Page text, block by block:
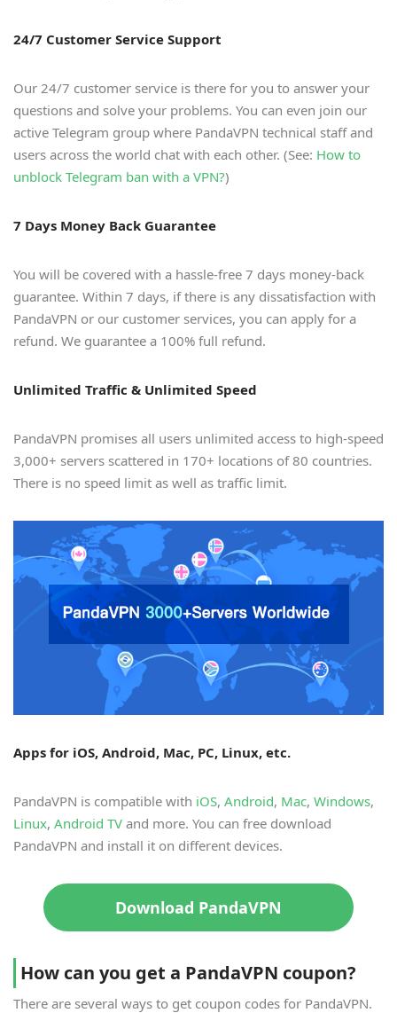
24/7 Customer Service Support
Our 24/7 customer service is there for you to answer your
questions and solve your problems. You can even join our
active Telegram group where PandaVPN technical staff and
users across the world chat with each other. (See: How to
unblock Telegram ban with a VPN?)
7 Days Money Back Guarantee
You will be covered with a hassle-free 7 days money-back
guarantee. Within 7 days, if there is any dissatisfaction with
PandaVPN or our customer services, you can apply for a
refund. We guarantee a 100% full refund.
Unlimited Traffic & Unlimited Speed
PandaVPN promises all users unlimited access to high-speed
3,000+ servers scattered in 170+ locations of 80 countries.
There is no speed limit as well as traffic limit.
Apps for iOS, Android, Mac, PC, Linux, etc.
PandaVPN is compatible with iOS, Android, Mac, Windows,
Linux, Android TV and more. You can free download
PandaVPN and install it on different devices.
Download PandaVPN
How can you get a PandaVPN coupon?
There are several ways to get coupon codes for PandaVPN.